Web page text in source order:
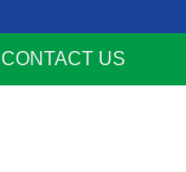
CONTACT US